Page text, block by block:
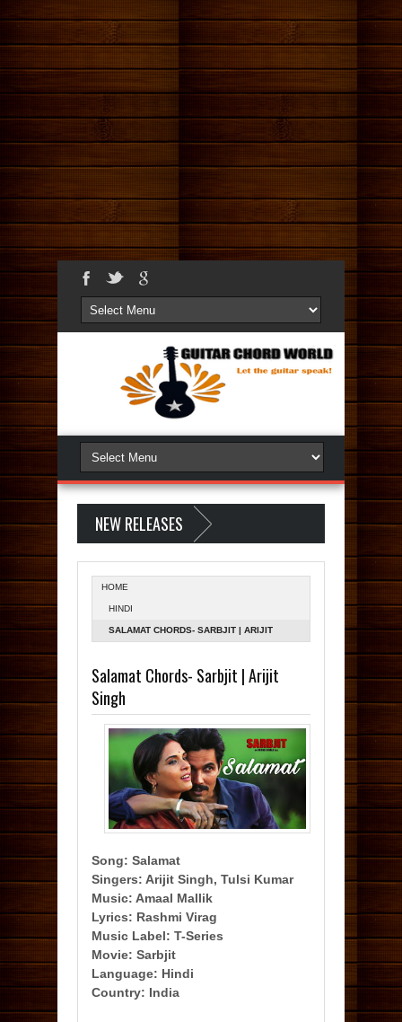
NEW RELEASES
HOME
HINDI
SALAMAT CHORDS- SARBJIT | ARIJIT
Salamat Chords- Sarbjit | Arijit
Singh
Song: Salamat
Singers: Arijit Singh, Tulsi Kumar
Music: Amaal Mallik
Lyrics: Rashmi Virag
Music Label: T-Series
Movie: Sarbjit
Language: Hindi
Country: India